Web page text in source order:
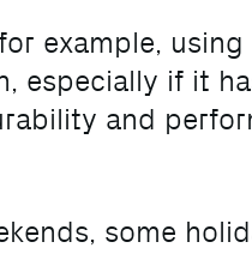
example,
especially if it
and
some